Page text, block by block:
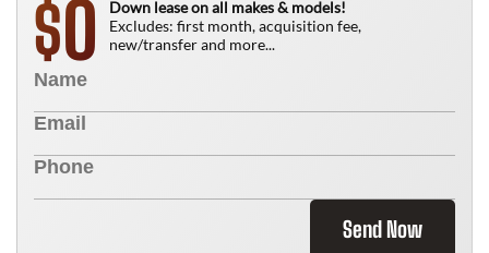
$0
Down lease on all makes & models!
Excludes: first month, acquisition fee,
new/transfer and more...
Send Now